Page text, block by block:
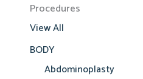
Procedures
View All
BODY
Abdominoplasty